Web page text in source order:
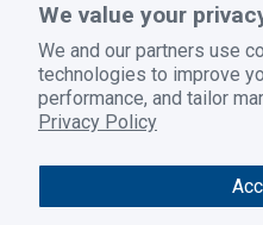
We value your
We and our partners use
technologies to improve
performance, and tailor
Privacy Policy
Submit